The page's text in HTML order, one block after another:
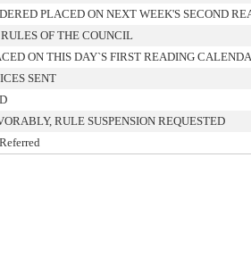
PLACED ON NEXT WEEK'S SECOND
OF THE COUNCIL
ON THIS DAY`S FIRST READING
SENT
RULE SUSPENSION REQUESTED